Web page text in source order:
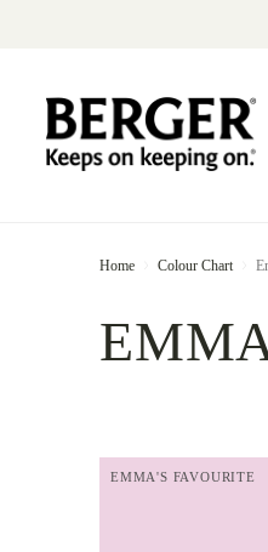
Home Colour Chart
EMMA'S FAVOURITE